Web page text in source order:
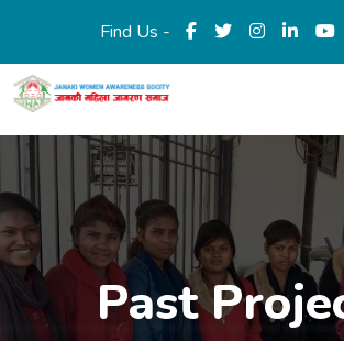
Find Us -
Past